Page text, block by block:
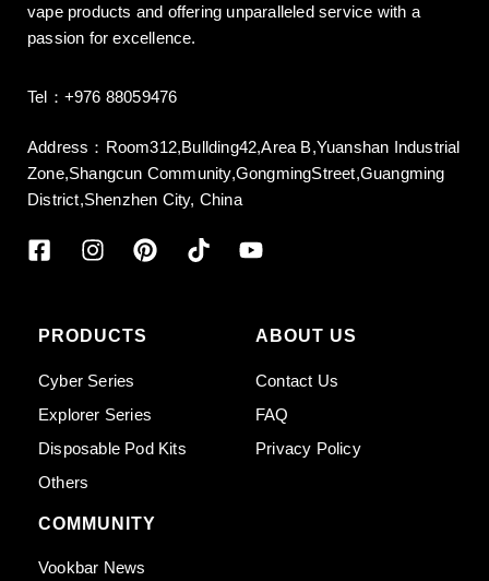
vape products and offering unparalleled service with a
passion for excellence.
Tel：+976 88059476
Address：Room312,Bullding42,Area B,Yuanshan Industrial
Zone,Shangcun Community,GongmingStreet,Guangming
District,Shenzhen City, China
PRODUCTS
Cyber Series
Explorer Series
Disposable Pod Kits
Others
ABOUT US
Contact Us
FAQ
Privacy Policy
COMMUNITY
Vookbar News